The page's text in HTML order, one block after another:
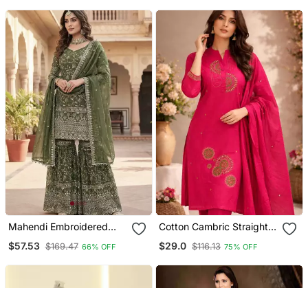
Mahendi Embroidered
$57.53 $169.47 66% OFF
Cotton Cambric Straight
$29.0 $116.13 75% OFF